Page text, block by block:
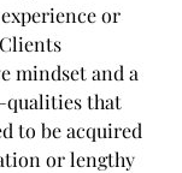
or
mindset and a
that
to be acquired
or lengthy